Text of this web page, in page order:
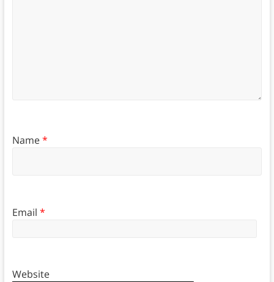
Name*
Email *
Website